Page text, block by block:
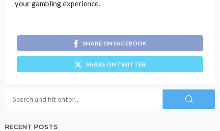
your gambling experience.
SHARE ON FACEBOOK
SHARE ON TWITTER
RECENT POSTS